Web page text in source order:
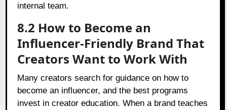
internal team.
8.2 How to Become an
Influencer-Friendly Brand That
Creators Want to Work With
Many creators search for guidance on how to
become an influencer, and the best programs
invest in creator education. When a brand teaches